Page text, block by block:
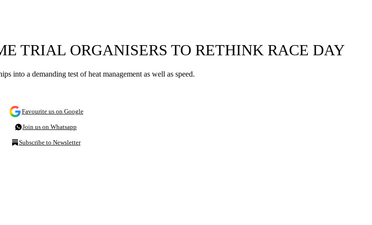
TRIAL ORGANISERS TO RETHINK RACE DAY
into a demanding test of heat management as well as speed.
Favourite us on Google
Join us on Whatsapp
Subscribe to Newsletter